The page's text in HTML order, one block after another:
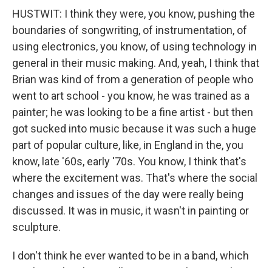
HUSTWIT: I think they were, you know, pushing the
boundaries of songwriting, of instrumentation, of
using electronics, you know, of using technology in
general in their music making. And, yeah, I think that
Brian was kind of from a generation of people who
went to art school - you know, he was trained as a
painter; he was looking to be a fine artist - but then
got sucked into music because it was such a huge
part of popular culture, like, in England in the, you
know, late '60s, early '70s. You know, I think that's
where the excitement was. That's where the social
changes and issues of the day were really being
discussed. It was in music, it wasn't in painting or
sculpture.
I don't think he ever wanted to be in a band, which